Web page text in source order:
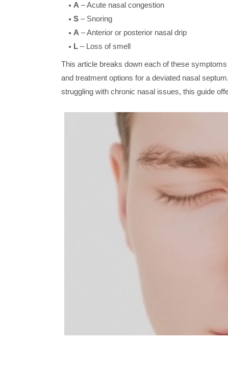
A – Acute nasal congestion
S– Snoring
A – Anterior or posterior nasal drip
L– Loss of smell
This article breaks down each of these
and treatment options for a deviated nasal
struggling with chronic nasal issues, this guide